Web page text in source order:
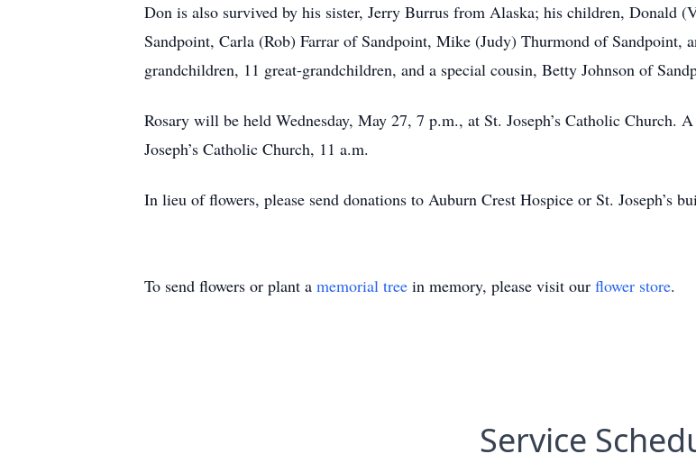
Don is also survived by his sister, Jerry Burrus from Alaska; his children, Donald
Sandpoint, Carla (Rob) Farrar of Sandpoint, Mike (Judy) Thurmond of Sandpoint,
grandchildren, 11 great-grandchildren, and a special cousin, Betty Johnson of
Rosary will be held Wednesday, May 27, 7 p.m., at St. Joseph’s Catholic Church.
Joseph’s Catholic Church, 11 a.m.
In lieu of flowers, please send donations to Auburn Crest Hospice or St. Joseph’s
To send flowers or plant a memorial tree in memory, please visit our flower store.
Service